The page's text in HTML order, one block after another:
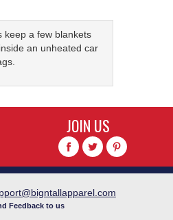
keep a few blankets
an unheated car
JOIN US
Feedback to us